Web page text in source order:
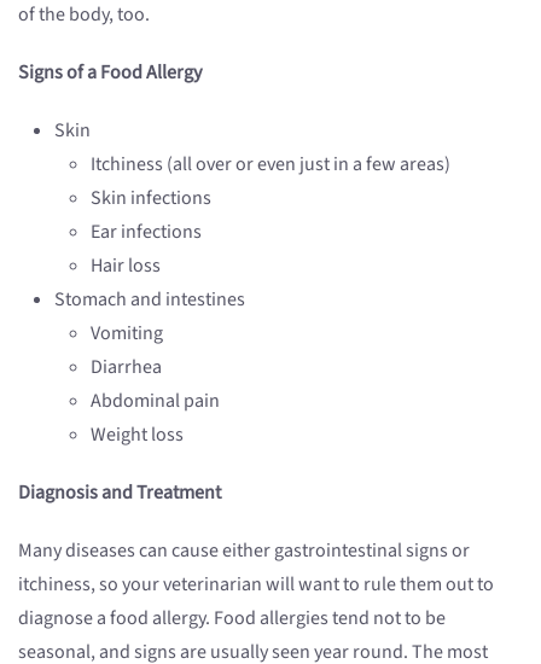
of the body, too.
Signs of a Food Allergy
Skin
Itchiness (all over or even just in a few areas)
Skin infections
Ear infections
Hair loss
Stomach and intestines
Vomiting
Diarrhea
Abdominal pain
Weight loss
Diagnosis and Treatment
Many diseases can cause either gastrointestinal signs or
itchiness, so your veterinarian will want to rule them out to
diagnose a food allergy. Food allergies tend not to be
seasonal, and signs are usually seen year round. The most